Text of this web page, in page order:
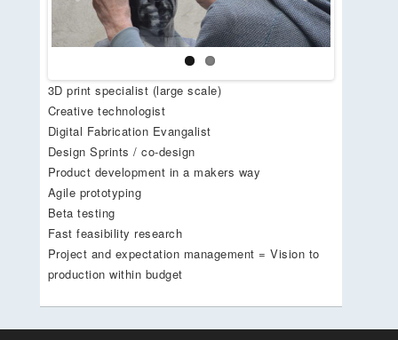
Previous Next
3D print specialist (large scale)
Creative technologist
Digital Fabrication Evangalist
Design Sprints / co-design
Product development in a makers way
Agile prototyping
Beta testing
Fast feasibility research
Project and expectation management = Vision to
production within budget